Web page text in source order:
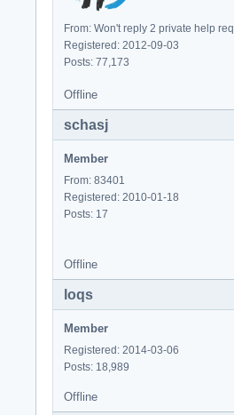
From: Won't reply 2 private help req
Registered: 2012-09-03
Posts: 77,173
Offline
schasj
Member
From: 83401
Registered: 2010-01-18
Posts: 17
Offline
loqs
Member
Registered: 2014-03-06
Posts: 18,989
Offline